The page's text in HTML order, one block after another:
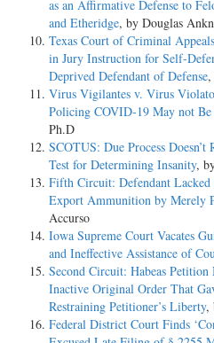
as an Affirmative Defense to
and Etheridge, by Douglas
Texas Court of Criminal
in Jury Instruction for Self-
Deprived Defendant of Defense
Virus Vigilantes v. Virus
Policing COVID-19 May not Be
Ph.D
SCOTUS: Due Process
Test for Determining Insanity,
Fifth Circuit: Defendant
Export Ammunition by Merely
Accurso
Iowa Supreme Court Vacates
and Ineffective Assistance of
Second Circuit: Habeas
Inactive Original Order That
Restraining Petitioner’s Liberty,
Federal District Court Finds